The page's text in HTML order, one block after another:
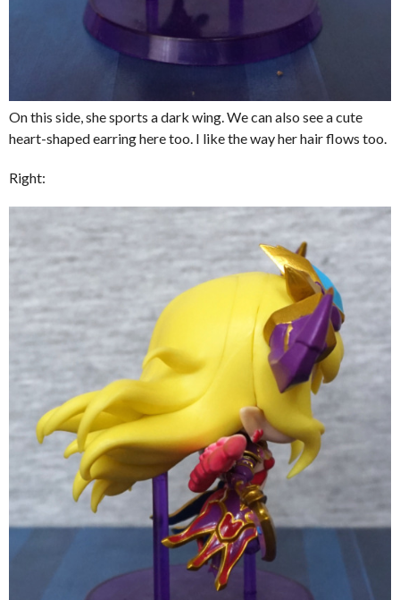
On this side, she sports a dark wing. We can also see a cute
heart-shaped earring here too. I like the way her hair flows too.
Right: